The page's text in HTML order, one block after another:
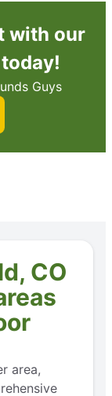
with our
Guys
CO
area,